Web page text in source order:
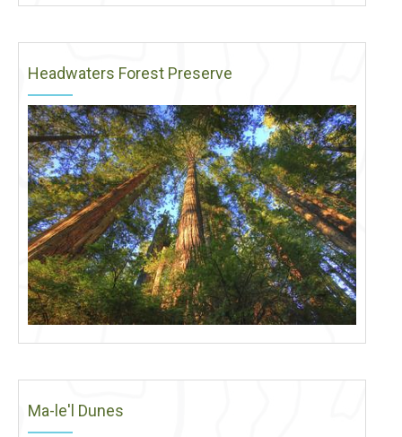
Headwaters Forest Preserve
Ma-le'l Dunes